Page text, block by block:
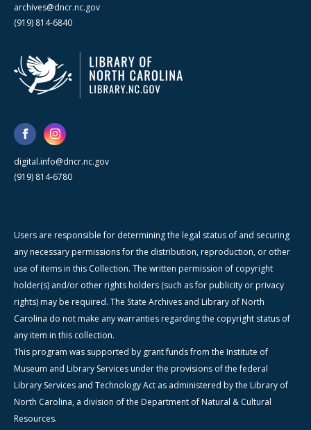
archives@dncr.nc.gov
(919) 814-6840
digital.info@dncr.nc.gov
(919) 814-6780
Users are responsible for determining the legal status of and securing
any necessary permissions for the distribution, reproduction, or other
use of items in this Collection. The written permission of copyright
holder(s) and/or other rights holders (such as for publicity or privacy
rights) may be required. The State Archives and Library of North
Carolina do not make any warranties regarding the copyright status of
any item in this collection.
This program was supported by grant funds from the Institute of
Museum and Library Services under the provisions of the federal
Library Services and Technology Act as administered by the Library of
North Carolina, a division of the Department of Natural & Cultural
Resources.